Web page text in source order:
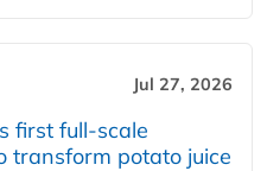
Jul 27, 2026
first full-scale
transform potato juice